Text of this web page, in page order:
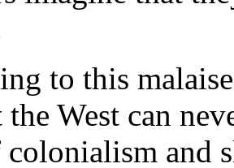
to this
West can
and